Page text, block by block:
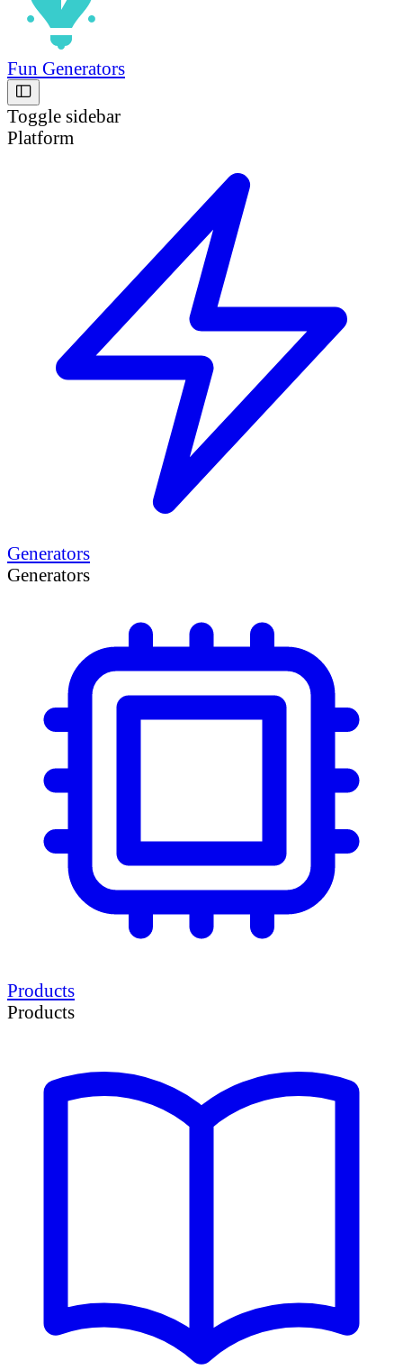
Fun Generators
Toggle sidebar
Platform
Generators
Generators
Products
Products